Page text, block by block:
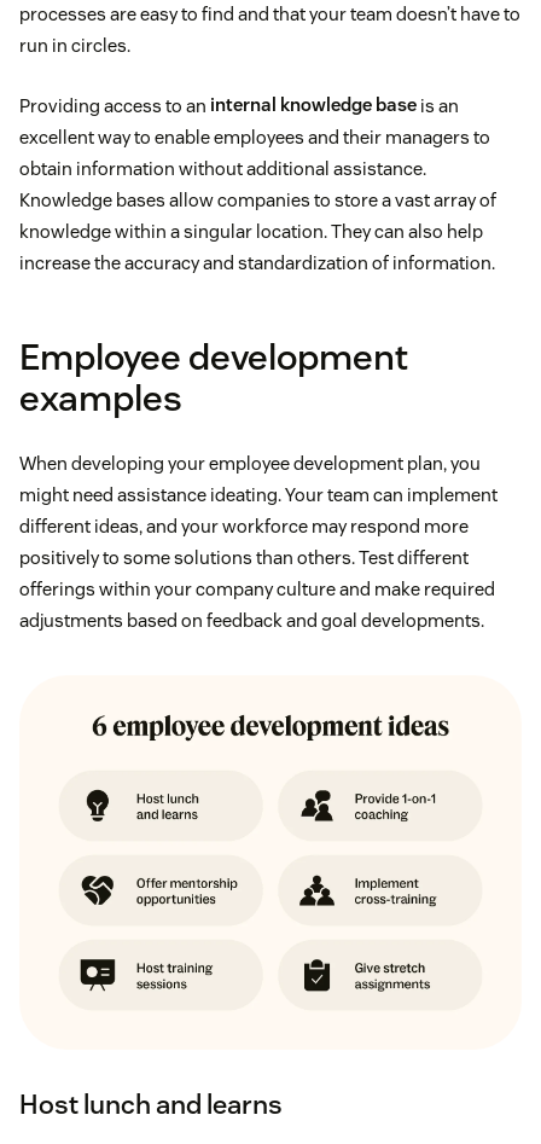
processes are easy to find and that your team doesn’t have to
run in circles.
Providing access to an internal knowledge base is an
excellent way to enable employees and their managers to
obtain information without additional assistance.
Knowledge bases allow companies to store a vast array of
knowledge within a singular location. They can also help
increase the accuracy and standardization of information.
Employee development
examples
When developing your employee development plan, you
might need assistance ideating. Your team can implement
different ideas, and your workforce may respond more
positively to some solutions than others. Test different
offerings within your company culture and make required
adjustments based on feedback and goal developments.
Host lunch and learns